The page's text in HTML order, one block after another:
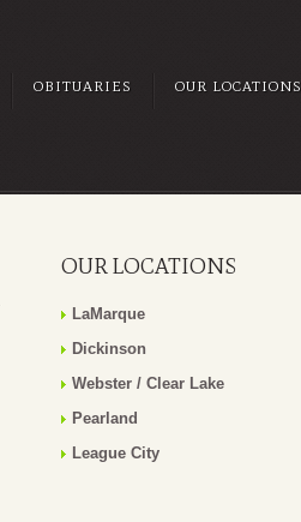
OBITUARIES OUR LOCATIONS
OUR LOCATIONS
LaMarque
Dickinson
Webster / Clear Lake
Pearland
League City